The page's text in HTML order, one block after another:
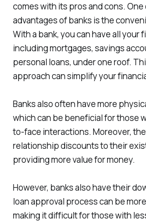
comes with its pros and cons. One
advantages of banks is the
With a bank, you can have all your
including mortgages, savings
personal loans, under one roof.
approach can simplify your
Banks also often have more
which can be beneficial for those
to-face interactions. Moreover,
relationship discounts to their
providing more value for money.
However, banks also have their
loan approval process can be
making it difficult for those with